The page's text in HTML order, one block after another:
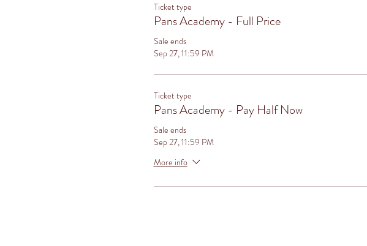
Ticket type
Pans Academy - Full Price
Sale ends
Sep 27, 11:59 PM
Ticket type
Pans Academy - Pay Half Now
Sale ends
Sep 27, 11:59 PM
More info